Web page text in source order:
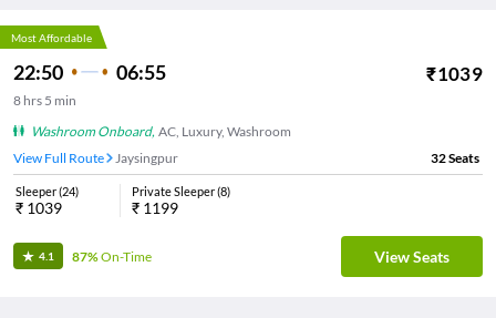
Most Affordable
22:50 06:55 ₹1039
8 hrs 5 min
Washroom Onboard, AC, Luxury, Washroom
View Full Route
Jaysingpur 32Seats
Sleeper(24)
₹ 1039
Private Sleeper(8)
₹ 1199
4.1 87%On-Time View Seats